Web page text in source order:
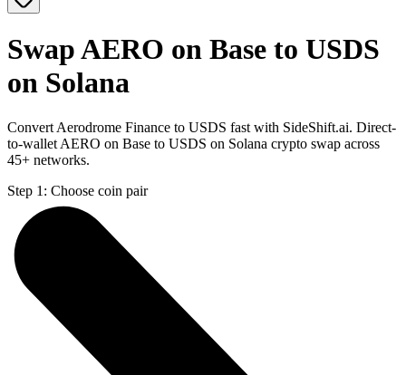
Swap AERO on Base to USDS
on Solana
Convert Aerodrome Finance to USDS fast with SideShift.ai. Direct-
to-wallet AERO on Base to USDS on Solana crypto swap across
45+ networks.
Step 1: Choose coin pair